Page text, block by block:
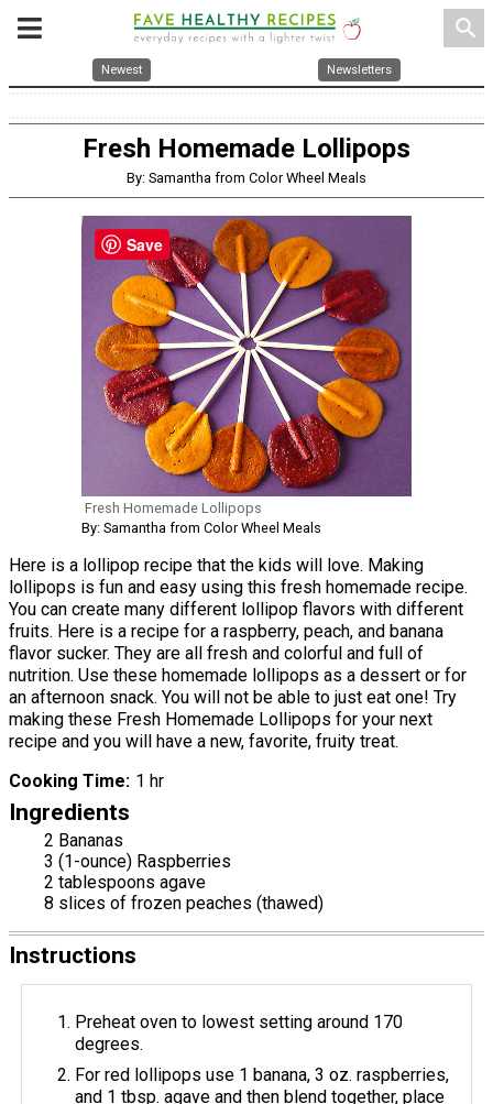
search
Newest Newsletters
Fresh Homemade Lollipops
By: Samantha from Color Wheel Meals
Fresh Homemade Lollipops
By: Samantha from Color Wheel Meals
Here is a lollipop recipe that the kids will love. Making
lollipops is fun and easy using this fresh homemade recipe.
You can create many different lollipop flavors with different
fruits. Here is a recipe for a raspberry, peach, and banana
flavor sucker. They are all fresh and colorful and full of
nutrition. Use these homemade lollipops as a dessert or for
an afternoon snack. You will not be able to just eat one! Try
making these Fresh Homemade Lollipops for your next
recipe and you will have a new, favorite, fruity treat.
Cooking Time 1 hr
Ingredients
2 Bananas
3 (1-ounce) Raspberries
2 tablespoons agave
8 slices of frozen peaches (thawed)
Instructions
Preheat oven to lowest setting around 170
degrees.
For red lollipops use 1 banana, 3 oz. raspberries,
and 1 tbsp. agave and then blend together, place
Save